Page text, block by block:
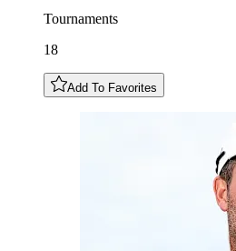
Tournaments
18
Add To Favorites